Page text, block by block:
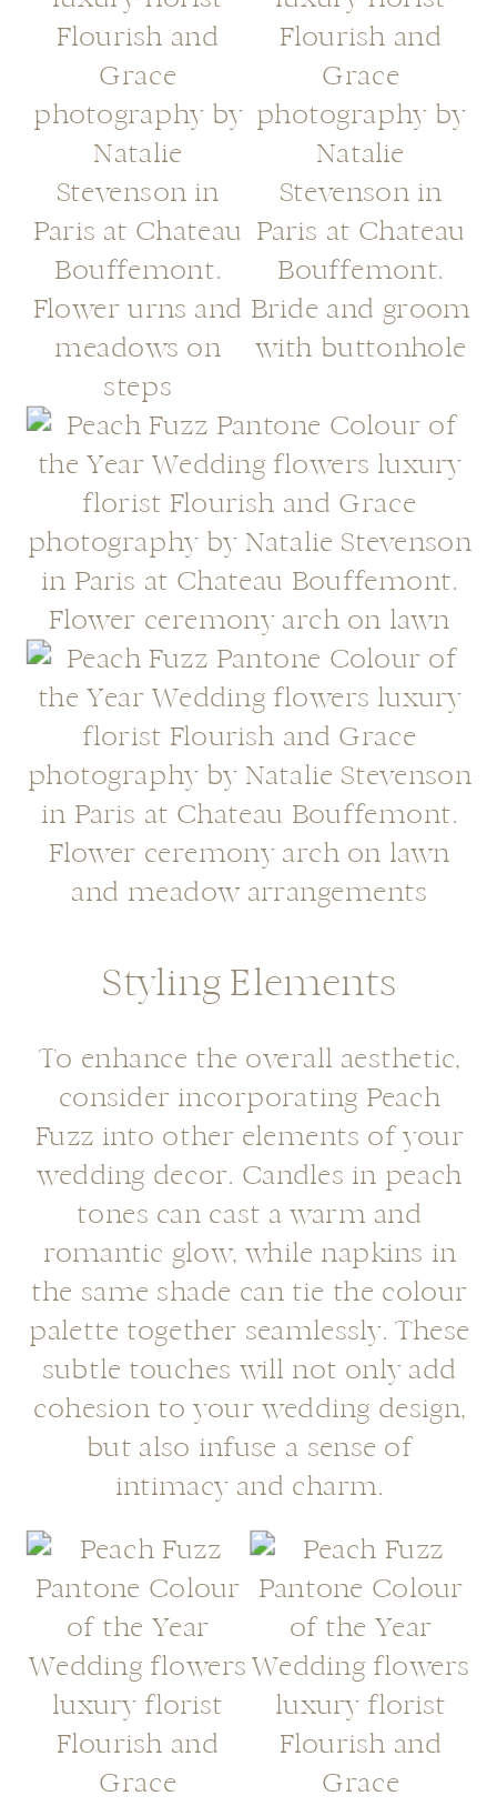
Styling Elements
To enhance the overall aesthetic,
consider incorporating Peach
Fuzz into other elements of your
wedding decor. Candles in peach
tones can cast a warm and
romantic glow, while napkins in
the same shade can tie the colour
palette together seamlessly. These
subtle touches will not only add
cohesion to your wedding design,
but also infuse a sense of
intimacy and charm.